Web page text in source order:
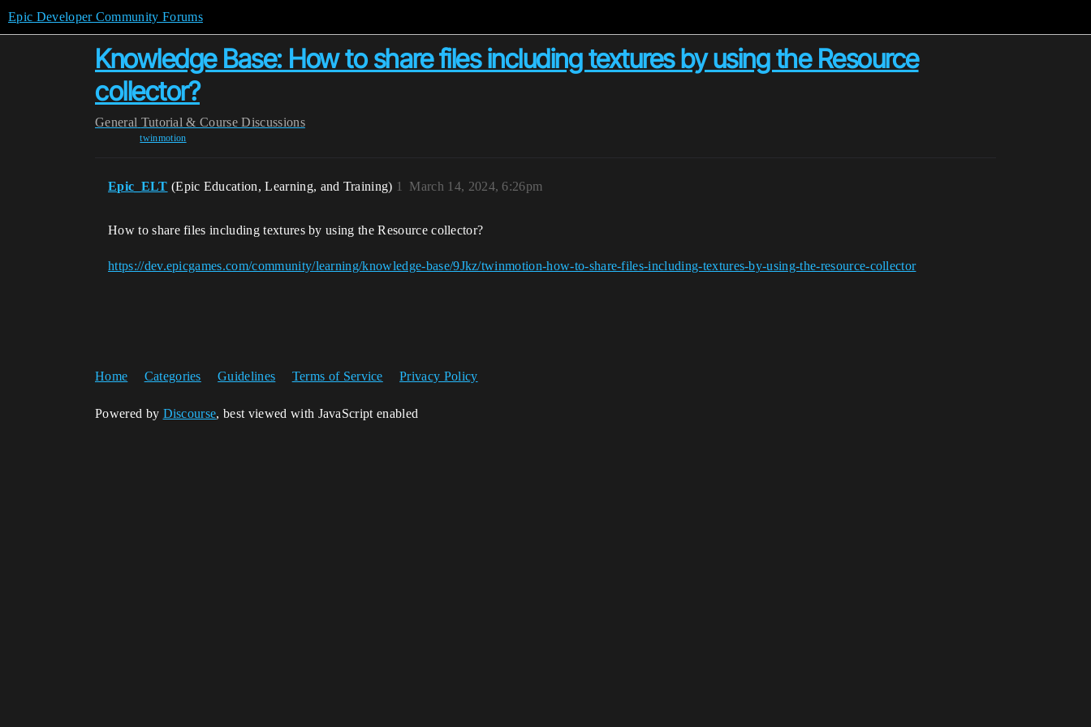
Epic Developer Community Forums
Knowledge Base: How to share files including textures by using the Resource
collector?
General Tutorial & Course Discussions
twinmotion
Epic_ELT (Epic Education, Learning, and Training) March 14, 2024, 6:26pm
1
How to share files including textures by using the Resource collector?
https://dev.epicgames.com/community/learning/knowledge-base/9Jkz/twinmotion-how-to-share-files-including-textures-by-using-the-resource-collector
Home Categories Guidelines Terms of Service Privacy Policy
Powered by Discourse, best viewed with JavaScript enabled